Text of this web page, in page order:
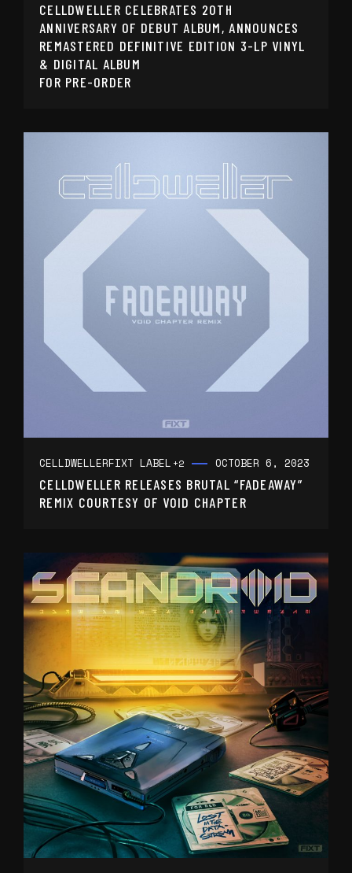
CELLDWELLER CELEBRATES 20TH
ANNIVERSARY OF DEBUT ALBUM, ANNOUNCES
REMASTERED DEFINITIVE EDITION 3-LP VINYL
& DIGITAL ALBUM
FOR PRE-ORDER
CELLDWELLERFIXT LABEL +2 OCTOBER 6, 2023
CELLDWELLER RELEASES BRUTAL “FADEAWAY”
REMIX COURTESY OF VOID CHAPTER